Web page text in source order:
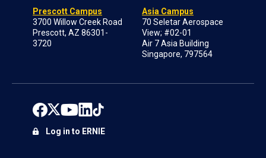
Prescott Campus
3700 Willow Creek Road
Prescott, AZ 86301-
3720
Asia Campus
70 Seletar Aerospace
View; #02-01
Air 7 Asia Building
Singapore, 797564
Log in to ERNIE